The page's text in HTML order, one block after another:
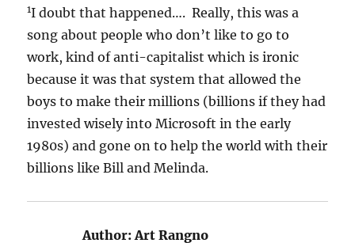
1I doubt that happened…. Really, this was a
song about people who don’t like to go to
work, kind of anti-capitalist which is ironic
because it was that system that allowed the
boys to make their millions (billions if they had
invested wisely into Microsoft in the early
1980s) and gone on to help the world with their
billions like Bill and Melinda.
Author:Art Rangno